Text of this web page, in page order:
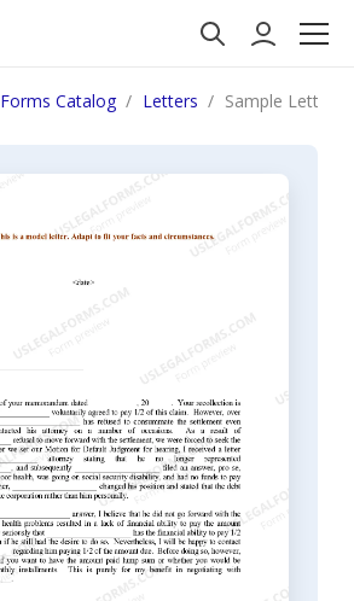
Forms Catalog Letters Sample Letter